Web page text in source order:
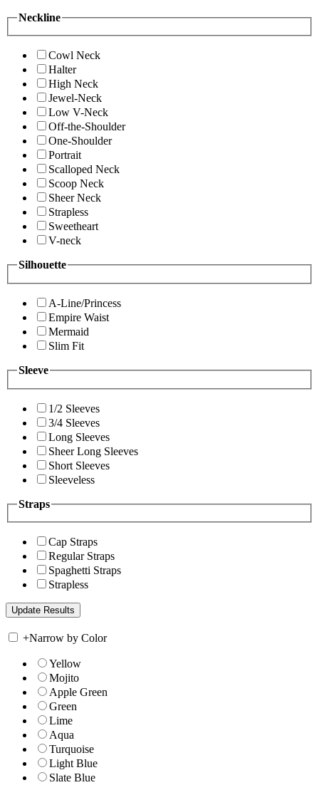
Neckline
Cowl Neck
Halter
High Neck
Jewel-Neck
Low V-Neck
Off-the-Shoulder
One-Shoulder
Portrait
Scalloped Neck
Scoop Neck
Sheer Neck
Strapless
Sweetheart
V-neck
Silhouette
A-Line/Princess
Empire Waist
Mermaid
Slim Fit
Sleeve
1/2 Sleeves
3/4 Sleeves
Long Sleeves
Sheer Long Sleeves
Short Sleeves
Sleeveless
Straps
Cap Straps
Regular Straps
Spaghetti Straps
Strapless
+Narrow by Color
Yellow
Mojito
Apple Green
Green
Lime
Aqua
Turquoise
Light Blue
Slate Blue